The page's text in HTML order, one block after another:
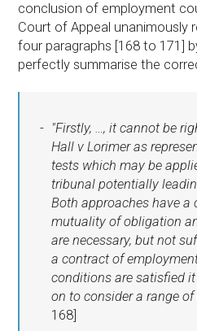
conclusion of employment
Court of Appeal unanimously
four paragraphs [168 to 171]
perfectly summarise the
"Firstly, …, it cannot be
Hall v Lorimer as
tests which may be
tribunal potentially
Both approaches have a
mutuality of obligation
are necessary, but not
a contract of
conditions are satisfied
on to consider a range
168]